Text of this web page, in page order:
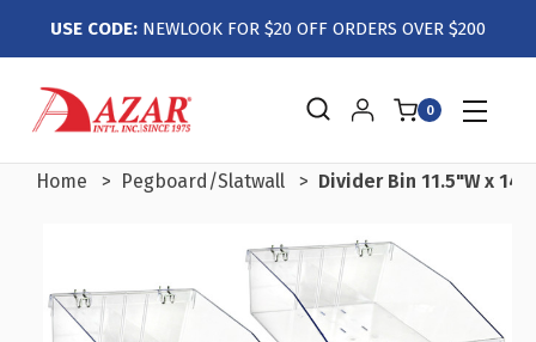
USE CODE: NEWLOOK FOR $20 OFF ORDERS OVER $200
0
Home Pegboard/Slatwall Divider Bin 11.5"W x